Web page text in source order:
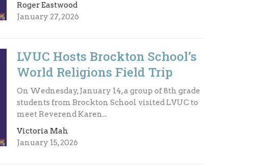
Roger Eastwood
January 27, 2026
LVUC Hosts Brockton School’s
World Religions Field Trip
On Wednesday, January 14, a group of 8th grade
students from Brockton School visited LVUC to
meet Reverend Karen...
Victoria Mah
January 15, 2026